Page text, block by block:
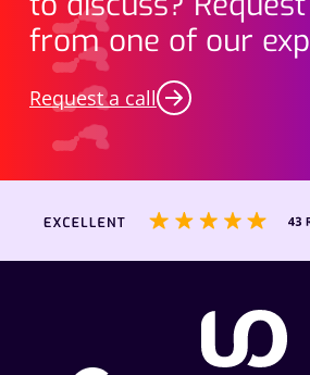
from one of our
Request a call